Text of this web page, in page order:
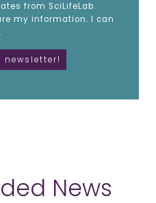
from SciLifeLab.
my information. I can
News